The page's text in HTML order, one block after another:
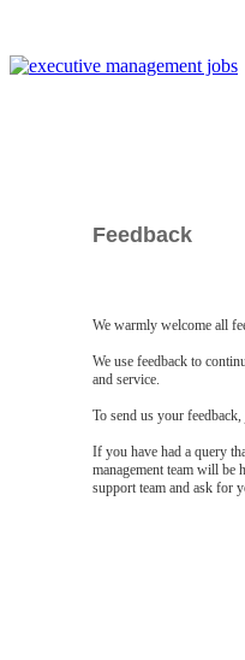
Feedback
We warmly welcome all
We use feedback to
and service.
To send us your feedback,
If you have had a query
management team will be
support team and ask for